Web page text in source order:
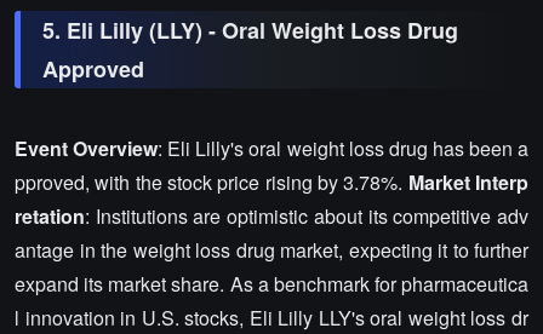
5. Eli Lilly (LLY) - Oral Weight Loss Drug
Approved
Event Overview: Eli Lilly's oral weight loss drug has been a
pproved, with the stock price rising by 3.78%. Market Interp
retation: Institutions are optimistic about its competitive adv
antage in the weight loss drug market, expecting it to further
expand its market share. As a benchmark for pharmaceutica
l innovation in U.S. stocks, Eli Lilly LLY's oral weight loss dr